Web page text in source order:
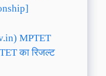
MPTET
का रिजल्ट